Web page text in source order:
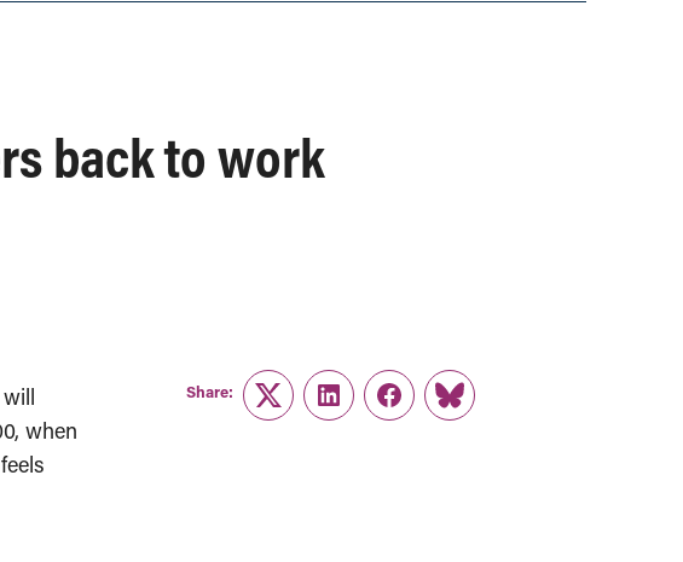
back to work
when
Share:
TwitterLinkedInFacebook
Link